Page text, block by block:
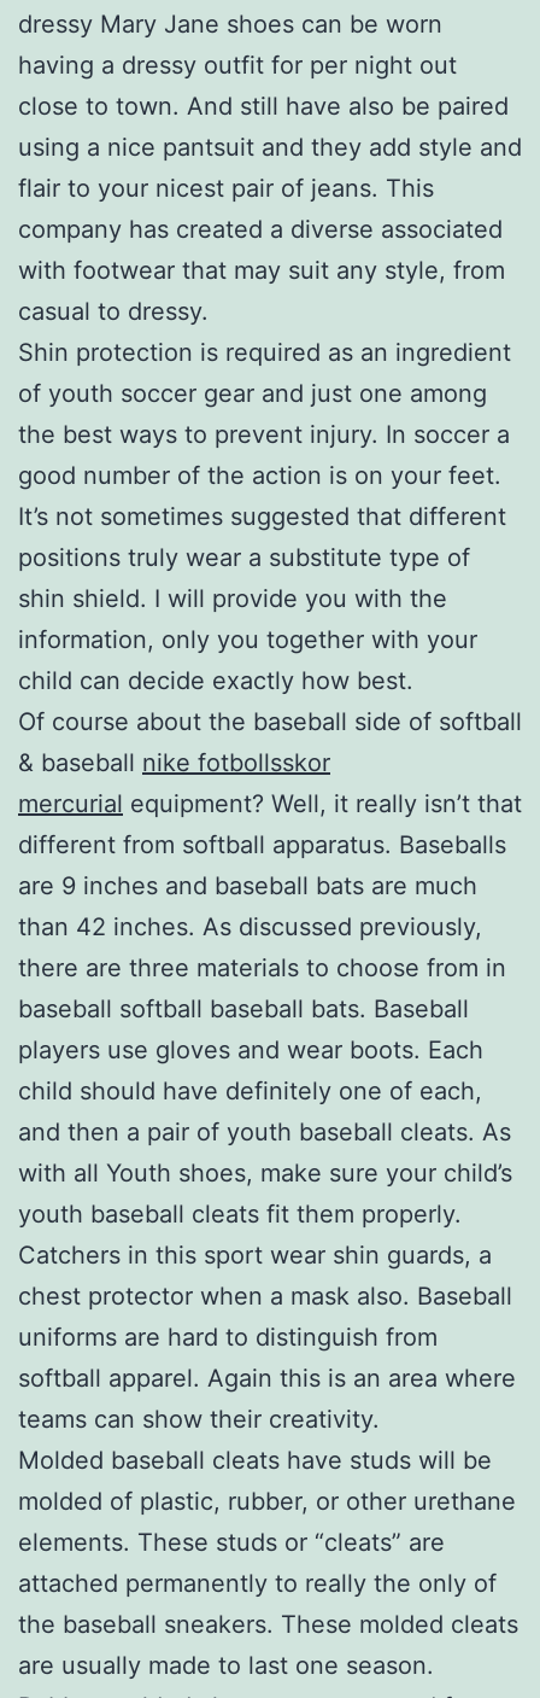
dressy Mary Jane shoes can be worn
having a dressy outfit for per night out
close to town. And still have also be paired
using a nice pantsuit and they add style and
flair to your nicest pair of jeans. This
company has created a diverse associated
with footwear that may suit any style, from
casual to dressy.
Shin protection is required as an ingredient
of youth soccer gear and just one among
the best ways to prevent injury. In soccer a
good number of the action is on your feet.
It’s not sometimes suggested that different
positions truly wear a substitute type of
shin shield. I will provide you with the
information, only you together with your
child can decide exactly how best.
Of course about the baseball side of softball
& baseball nike fotbollsskor
mercurial equipment? Well, it really isn’t that
different from softball apparatus. Baseballs
are 9 inches and baseball bats are much
than 42 inches. As discussed previously,
there are three materials to choose from in
baseball softball baseball bats. Baseball
players use gloves and wear boots. Each
child should have definitely one of each,
and then a pair of youth baseball cleats. As
with all Youth shoes, make sure your child’s
youth baseball cleats fit them properly.
Catchers in this sport wear shin guards, a
chest protector when a mask also. Baseball
uniforms are hard to distinguish from
softball apparel. Again this is an area where
teams can show their creativity.
Molded baseball cleats have studs will be
molded of plastic, rubber, or other urethane
elements. These studs or “cleats” are
attached permanently to really the only of
the baseball sneakers. These molded cleats
are usually made to last one season.